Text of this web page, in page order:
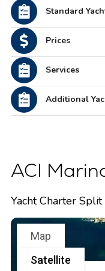
Standard
Prices
Services
Additional
ACI
Yacht Charter Split
Map
Satellite